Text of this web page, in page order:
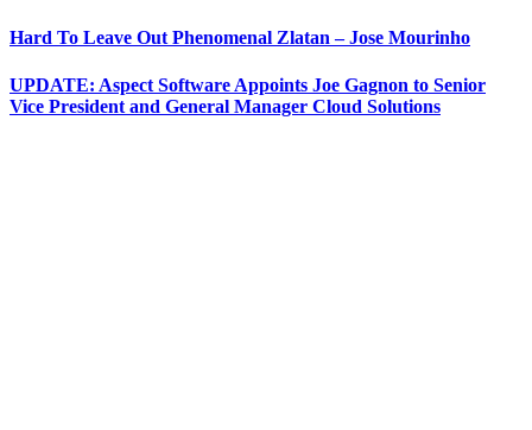
Hard To Leave Out Phenomenal Zlatan – Jose Mourinho
UPDATE: Aspect Software Appoints Joe Gagnon to Senior
Vice President and General Manager Cloud Solutions